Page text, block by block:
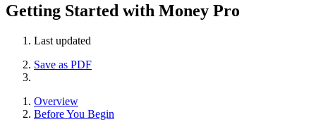
Getting Started with Money Pro
Last updated
Save as PDF
Overview
Before You Begin